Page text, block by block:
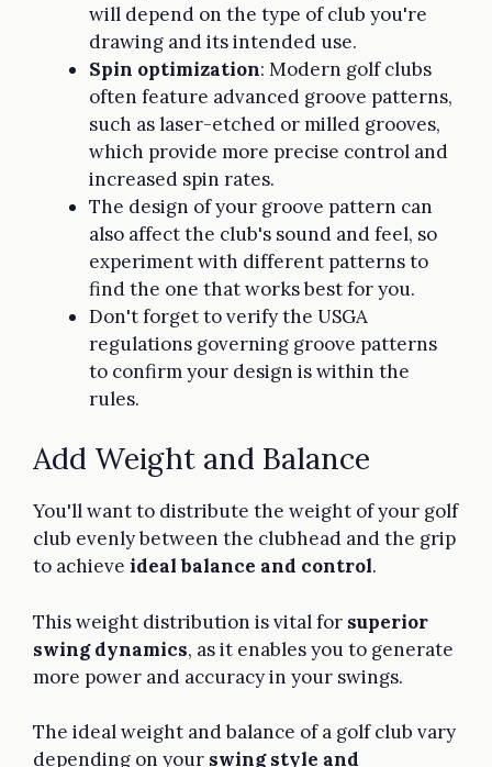
will depend on the type of club you're
drawing and its intended use.
Spin optimization: Modern golf clubs
often feature advanced groove patterns,
such as laser-etched or milled grooves,
which provide more precise control and
increased spin rates.
The design of your groove pattern can
also affect the club's sound and feel, so
experiment with different patterns to
find the one that works best for you.
Don't forget to verify the USGA
regulations governing groove patterns
to confirm your design is within the
rules.
Add Weight and Balance
You'll want to distribute the weight of your golf
club evenly between the clubhead and the grip
to achieve ideal balance and control.
This weight distribution is vital for superior
swing dynamics, as it enables you to generate
more power and accuracy in your swings.
The ideal weight and balance of a golf club vary
depending on your swing style and